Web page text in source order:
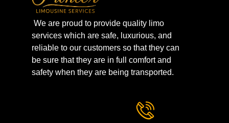
We are proud to provide quality limo
services which are safe, luxurious, and
reliable to our customers so that they can
be sure that they are in full comfort and
safety when they are being transported.